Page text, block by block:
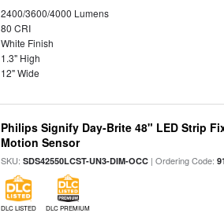
2400/3600/4000 Lumens
80 CRI
White Finish
1.3" High
12" Wide
Philips Signify Day-Brite 48" LED Strip
Motion Sensor
SKU:SDS42550LCST-UN3-DIM-OCC | Ordering Code:
DLC LISTED DLC PREMIUM